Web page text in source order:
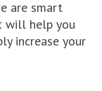
are smart
will help you
increase your